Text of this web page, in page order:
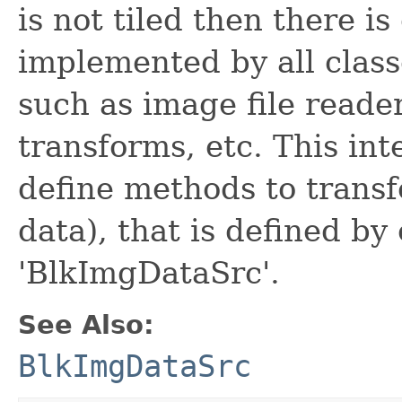
is not tiled then there
implemented by all
such as image file
transforms, etc. This
define methods to
data), that is defined by
'BlkImgDataSrc'.
See Also:
BlkImgDataSrc